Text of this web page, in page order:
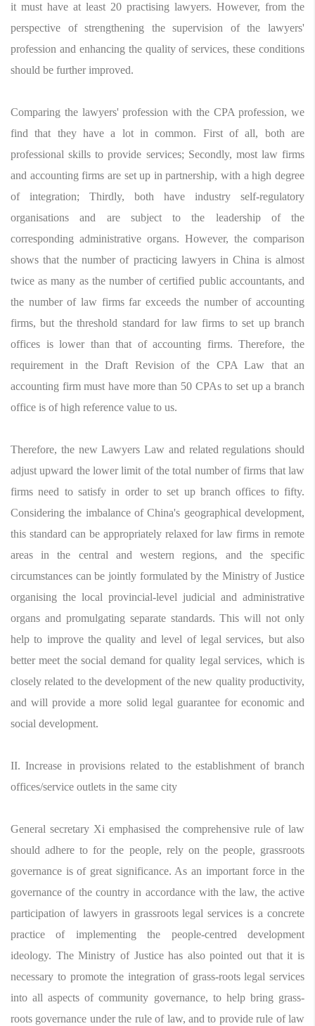
it must have at least 20 practising lawyers. However, from the
perspective of strengthening the supervision of the lawyers'
profession and enhancing the quality of services, these conditions
should be further improved.
Comparing the lawyers' profession with the CPA profession, we
find that they have a lot in common. First of all, both are
professional skills to provide services; Secondly, most law firms
and accounting firms are set up in partnership, with a high degree
of integration; Thirdly, both have industry self-regulatory
organisations and are subject to the leadership of the
corresponding administrative organs. However, the comparison
shows that the number of practicing lawyers in China is almost
twice as many as the number of certified public accountants, and
the number of law firms far exceeds the number of accounting
firms, but the threshold standard for law firms to set up branch
offices is lower than that of accounting firms. Therefore, the
requirement in the Draft Revision of the CPA Law that an
accounting firm must have more than 50 CPAs to set up a branch
office is of high reference value to us.
Therefore, the new Lawyers Law and related regulations should
adjust upward the lower limit of the total number of firms that law
firms need to satisfy in order to set up branch offices to fifty.
Considering the imbalance of China's geographical development,
this standard can be appropriately relaxed for law firms in remote
areas in the central and western regions, and the specific
circumstances can be jointly formulated by the Ministry of Justice
organising the local provincial-level judicial and administrative
organs and promulgating separate standards. This will not only
help to improve the quality and level of legal services, but also
better meet the social demand for quality legal services, which is
closely related to the development of the new quality productivity,
and will provide a more solid legal guarantee for economic and
social development.
II. Increase in provisions related to the establishment of branch
offices/service outlets in the same city
General secretary Xi emphasised the comprehensive rule of law
should adhere to for the people, rely on the people, grassroots
governance is of great significance. As an important force in the
governance of the country in accordance with the law, the active
participation of lawyers in grassroots legal services is a concrete
practice of implementing the people-centred development
ideology. The Ministry of Justice has also pointed out that it is
necessary to promote the integration of grass-roots legal services
into all aspects of community governance, to help bring grass-
roots governance under the rule of law, and to provide rule of law